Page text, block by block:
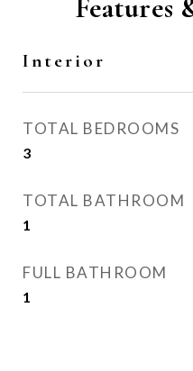
Features
Interior
TOTAL BEDROOMS
3
TOTAL BATHROOM
1
FULL BATHROOM
1